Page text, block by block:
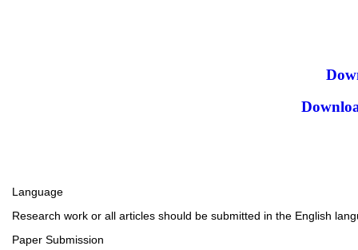
Language
Research work or all articles should be submitted in the English
Paper Submission